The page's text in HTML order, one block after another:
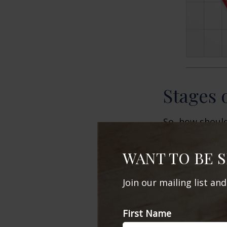
Stages
So, how
Investors
and recession
recovery,
cycle may
deciphering
may be
WANT TO BE
Join our mailing list
First Name